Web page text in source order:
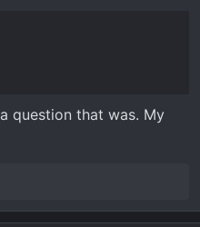
question that was. My